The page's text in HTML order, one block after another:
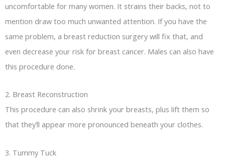
uncomfortable for many women. It strains their backs, not to
mention draw too much unwanted attention. If you have the
same problem, a breast reduction surgery will fix that, and
even decrease your risk for breast cancer. Males can also have
this procedure done.
2. Breast Reconstruction
This procedure can also shrink your breasts, plus lift them so
that they’ll appear more pronounced beneath your clothes.
3. Tummy Tuck